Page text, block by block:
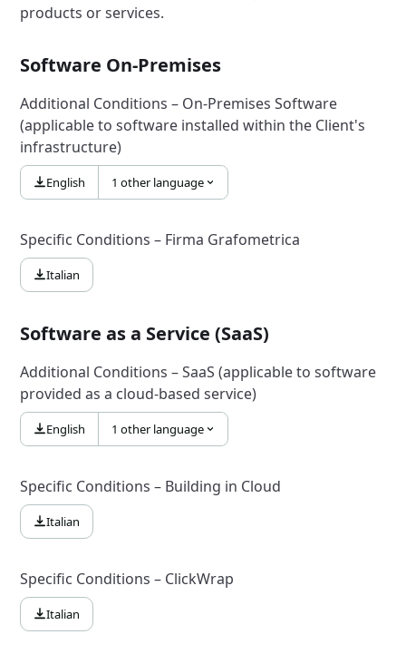
products or services.
Software On-Premises
Additional Conditions – On-Premises Software
(applicable to software installed within the Client's
infrastructure)
English 1 other language
Specific Conditions – Firma Grafometrica
Italian
Software as a Service (SaaS)
Additional Conditions – SaaS (applicable to software
provided as a cloud-based service)
English 1 other language
Specific Conditions – Building in Cloud
Italian
Specific Conditions – ClickWrap
Italian